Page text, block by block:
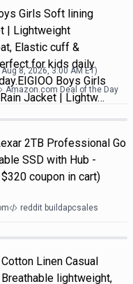
Girls Soft lining
| Lightweight
Elastic cuff &
for kids daily
Boys Girls
Jacket | Lightw…
Aug 8, 2026, 3:00 AMET)
Amazon.com Deal of the Day
2TB Professional Go
SSD with Hub -
coupon in cart)
reddit buildapcsales
Linen Casual
lightweight,